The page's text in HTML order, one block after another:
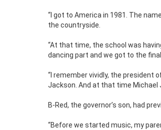
“I got to America in 1981. The
the countryside.
“At that time, the school was
dancing part and we got to the
“I remember vividly, the president
Jackson. And at that time Michael
B-Red, the governor’s son, had
“Before we started music, my